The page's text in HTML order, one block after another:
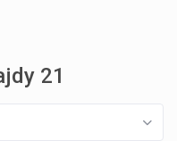
21